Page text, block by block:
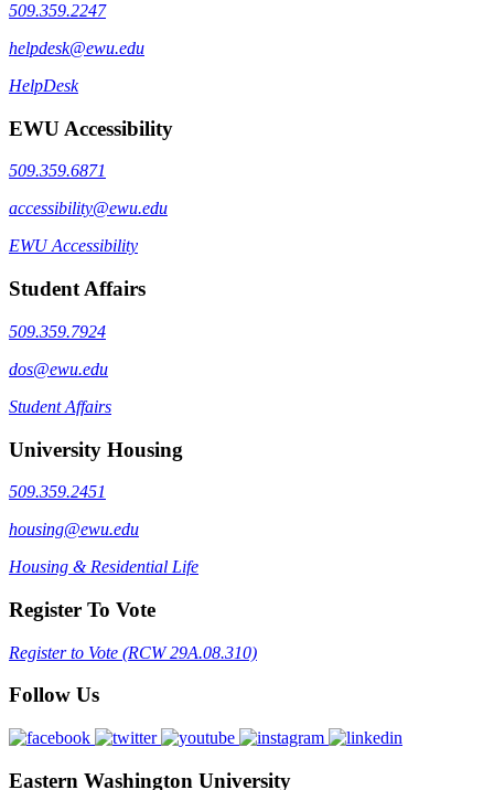
509.359.2247
helpdesk@ewu.edu
HelpDesk
EWU Accessibility
509.359.6871
accessibility@ewu.edu
EWU Accessibility
Student Affairs
509.359.7924
dos@ewu.edu
Student Affairs
University Housing
509.359.2451
housing@ewu.edu
Housing & Residential Life
Register To Vote
Register to Vote (RCW 29A.08.310)
Follow Us
Eastern Washington University